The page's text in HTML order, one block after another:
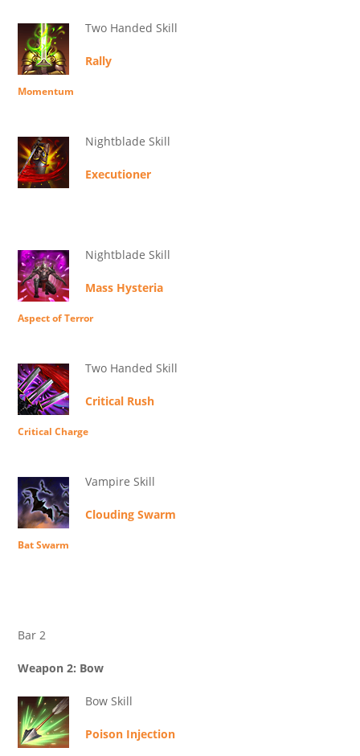
Two Handed Skill
Rally
Momentum
Nightblade Skill
Executioner
Nightblade Skill
Mass Hysteria
Aspect of Terror
Two Handed Skill
Critical Rush
Critical Charge
Vampire Skill
Clouding Swarm
Bat Swarm
Bar 2
Weapon 2: Bow
Bow Skill
Poison Injection